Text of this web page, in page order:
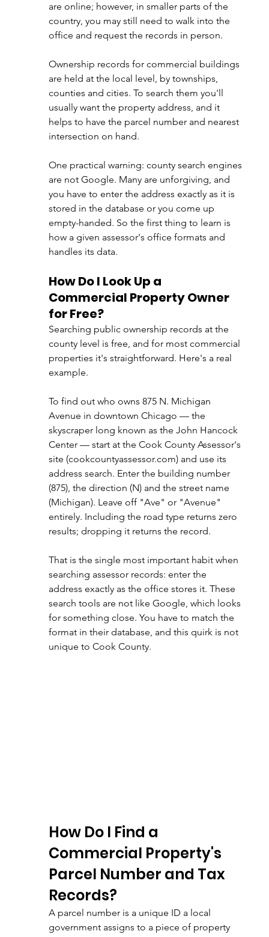
are online; however, in smaller parts of the
country, you may still need to walk into the
office and request the records in person.
Ownership records for commercial buildings
are held at the local level, by townships,
counties and cities. To search them you'll
usually want the property address, and it
helps to have the parcel number and nearest
intersection on hand.
One practical warning: county search engines
are not Google. Many are unforgiving, and
you have to enter the address exactly as it is
stored in the database or you come up
empty-handed. So the first thing to learn is
how a given assessor's office formats and
handles its data.
How Do I Look Up a
Commercial Property Owner
for Free?
Searching public ownership records at the
county level is free, and for most commercial
properties it's straightforward. Here's a real
example.
To find out who owns 875 N. Michigan
Avenue in downtown Chicago — the
skyscraper long known as the John Hancock
Center — start at the Cook County Assessor's
site (cookcountyassessor.com) and use its
address search. Enter the building number
(875), the direction (N) and the street name
(Michigan). Leave off "Ave" or "Avenue"
entirely. Including the road type returns zero
results; dropping it returns the record.
That is the single most important habit when
searching assessor records: enter the
address exactly as the office stores it. These
search tools are not like Google, which looks
for something close. You have to match the
format in their database, and this quirk is not
unique to Cook County.
How Do I Find a
Commercial Property's
Parcel Number and Tax
Records?
A parcel number is a unique ID a local
government assigns to a piece of property